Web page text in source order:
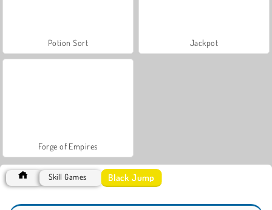
Potion Sort Jackpot
Forge of Empires
Skill Games Black Jump